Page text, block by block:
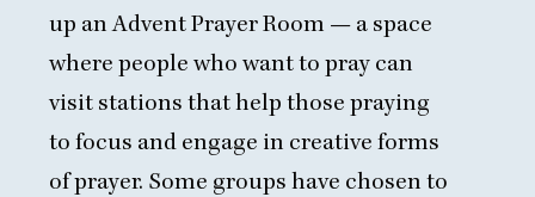
up an Advent Prayer Room — a space
where people who want to pray can
visit stations that help those praying
to focus and engage in creative forms
of prayer. Some groups have chosen to